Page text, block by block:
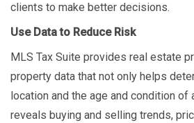
clients to make better decisions.
Use Data to Reduce Risk
MLS Tax Suite provides real estate
property data that not only helps
location and the age and condition of
reveals buying and selling trends,